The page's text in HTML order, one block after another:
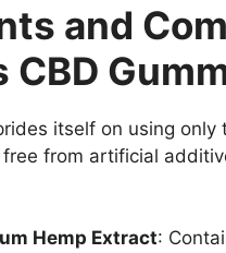
and
CBD
itself on using
from artificial
Hemp Extract: